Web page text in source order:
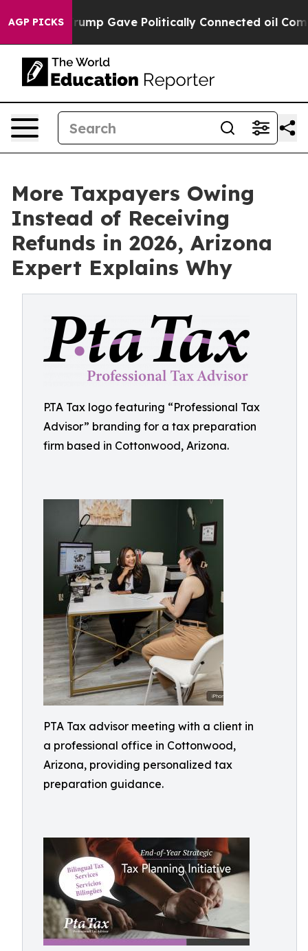
AGP PICKSGave Politically Connected oil Companies —
More Taxpayers Owing
Instead of Receiving
Refunds in 2026, Arizona
Expert Explains Why
P.TA Tax logo featuring “Professional Tax
Advisor” branding for a tax preparation
firm based in Cottonwood, Arizona.
PTA Tax advisor meeting with a client in
a professional office in Cottonwood,
Arizona, providing personalized tax
preparation guidance.